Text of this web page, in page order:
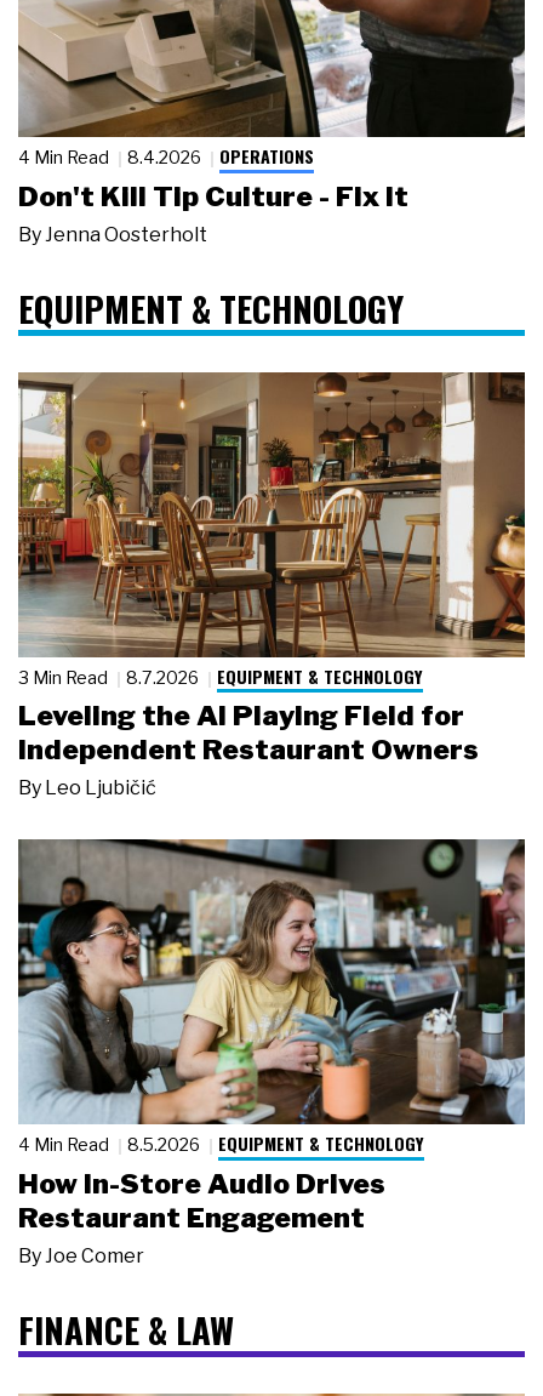
4 Min Read 8.4.2026 OPERATIONS
Don't Kill Tip Culture - Fix It
By Jenna Oosterholt
EQUIPMENT & TECHNOLOGY
3 Min Read 8.7.2026 EQUIPMENT & TECHNOLOGY
Leveling the AI Playing Field for
Independent Restaurant Owners
By Leo Ljubičić
4 Min Read 8.5.2026 EQUIPMENT & TECHNOLOGY
How In-Store Audio Drives
Restaurant Engagement
By Joe Comer
FINANCE & LAW